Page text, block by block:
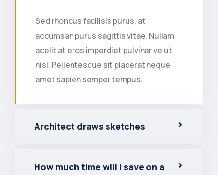
Sed rhoncus facilisis purus, at
accumsan purus sagittis vitae. Nullam
acelit at eros imperdiet pulvinar velut
nisl. Pellentesque sit placerat neque
amet sapien semper tempus.
Architect draws sketches
How much time will I save on a